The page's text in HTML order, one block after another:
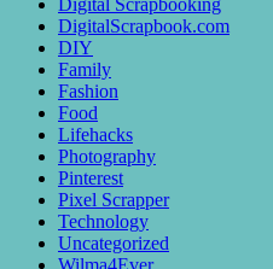
Digital Scrapbooking
DigitalScrapbook.com
DIY
Family
Fashion
Food
Lifehacks
Photography
Pinterest
Pixel Scrapper
Technology
Uncategorized